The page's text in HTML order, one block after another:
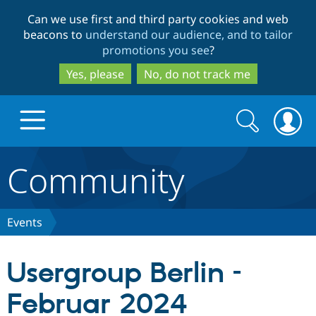
to
main
content
to
search
Can we use first and third party cookies and web
beacons to understand our audience, and to tailor
promotions you see?
Yes, please
No, do not track me
Discover Drupal
Build with Drupal
Partners & Services
Search
form
Search
Community
Events
Usergroup Berlin –
Februar 2024